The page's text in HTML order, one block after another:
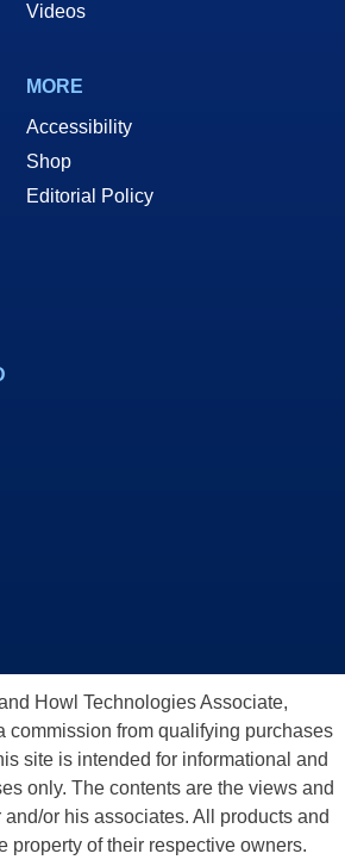
Videos
MORE
Accessibility
Shop
Editorial Policy
Howl Technologies Associate,
commission from qualifying purchases
site is intended for informational and
only. The contents are the views and
or his associates. All products and
property of their respective owners.